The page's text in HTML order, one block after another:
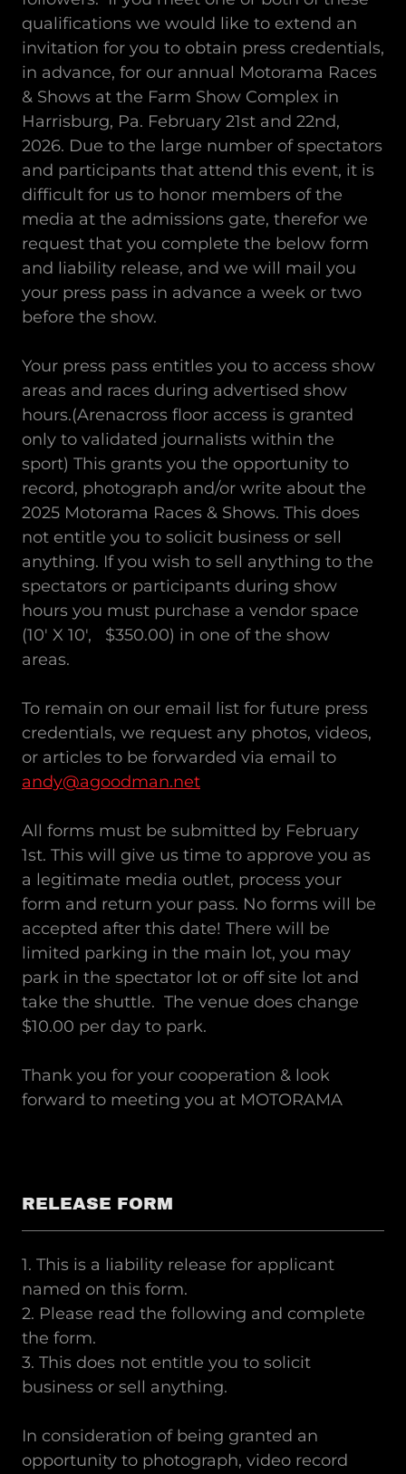
qualifications we would like to extend an
invitation for you to obtain press credentials,
in advance, for our annual Motorama Races
& Shows at the Farm Show Complex in
Harrisburg, Pa. February 21st and 22nd,
2026. Due to the large number of spectators
and participants that attend this event, it is
difficult for us to honor members of the
media at the admissions gate, therefor we
request that you complete the below form
and liability release, and we will mail you
your press pass in advance a week or two
before the show.
Your press pass entitles you to access show
areas and races during advertised show
hours.(Arenacross floor access is granted
only to validated journalists within the
sport) This grants you the opportunity to
record, photograph and/or write about the
2025 Motorama Races & Shows. This does
not entitle you to solicit business or sell
anything. If you wish to sell anything to the
spectators or participants during show
hours you must purchase a vendor space
(10' X 10', $350.00) in one of the show
areas.
To remain on our email list for future press
credentials, we request any photos, videos,
or articles to be forwarded via email to
andy@agoodman.net
All forms must be submitted by February
1st. This will give us time to approve you as
a legitimate media outlet, process your
form and return your pass. No forms will be
accepted after this date! There will be
limited parking in the main lot, you may
park in the spectator lot or off site lot and
take the shuttle. The venue does change
$10.00 per day to park.
Thank you for your cooperation & look
forward to meeting you at MOTORAMA
RELEASE FORM
1. This is a liability release for applicant
named on this form.
2. Please read the following and complete
the form.
3. This does not entitle you to solicit
business or sell anything.
In consideration of being granted an
opportunity to photograph, video record